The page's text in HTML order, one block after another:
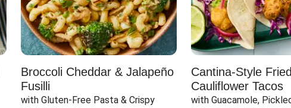
Broccoli Cheddar & Jalapeño
Fusilli
with Gluten-Free Pasta & Crispy
Cantina-Style Fried
Cauliflower Tacos
with Guacamole,